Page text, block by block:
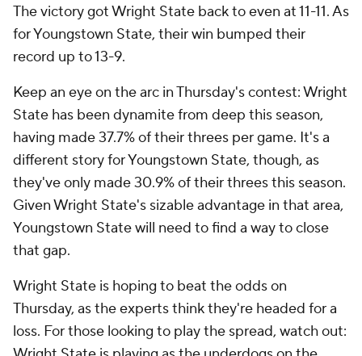
The victory got Wright State back to even at 11-11. As
for Youngstown State, their win bumped their
record up to 13-9.
Keep an eye on the arc in Thursday's contest: Wright
State has been dynamite from deep this season,
having made 37.7% of their threes per game. It's a
different story for Youngstown State, though, as
they've only made 30.9% of their threes this season.
Given Wright State's sizable advantage in that area,
Youngstown State will need to find a way to close
that gap.
Wright State is hoping to beat the odds on
Thursday, as the experts think they're headed for a
loss. For those looking to play the spread, watch out: